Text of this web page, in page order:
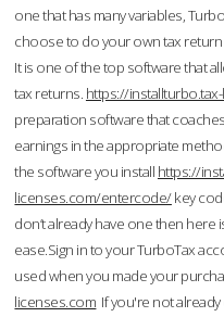
one that has many variables,
choose to do your own tax return
It is one of the top software that
tax returns. https://
preparation software that
earnings in the appropriate
the software you install https://
licenses.com/entercode/key
don’t already have one then
ease.Sign in to your TurboTax
used when you made your
licenses.com If you're not